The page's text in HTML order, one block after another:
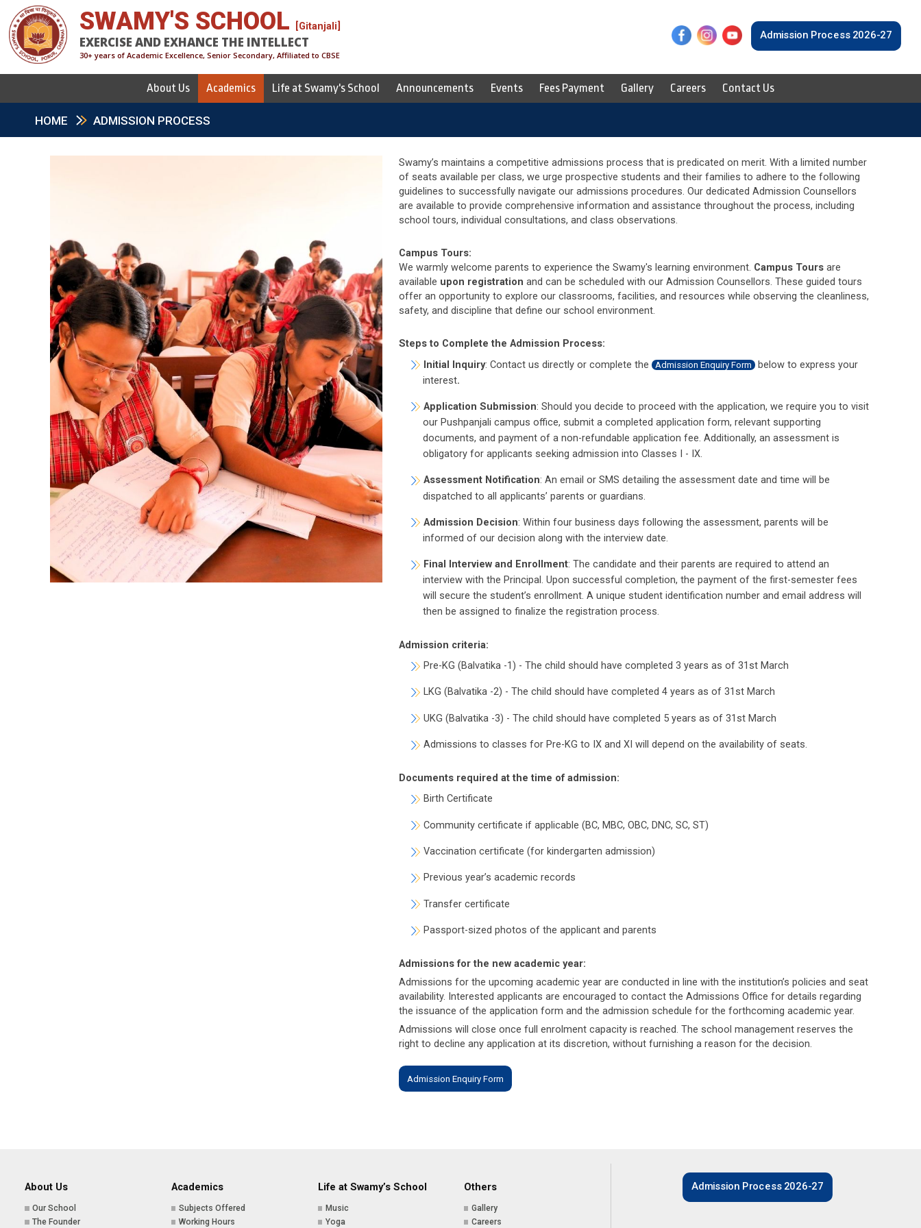
SWAMY'S SCHOOL [Gitanjali]
EXERCISE AND EXHANCE THE INTELLECT
30+ years of Academic Excellence, Senior Secondary, Affiliated to CBSE
F L Y Admission Process 2026-27
About Us Academics Life at Swamy's School Announcements Events Fees Payment Gallery Careers Contact Us
HOME ADMISSION PROCESS
Swamy’s maintains a competitive admissions process that is predicated on merit. With a limited number
of seats available per class, we urge prospective students and their families to adhere to the following
guidelines to successfully navigate our admissions procedures. Our dedicated Admission Counsellors
are available to provide comprehensive information and assistance throughout the process, including
school tours, individual consultations, and class observations.
Campus Tours:
We warmly welcome parents to experience the Swamy's learning environment. Campus Tours are
available upon registration and can be scheduled with our Admission Counsellors. These guided tours
offer an opportunity to explore our classrooms, facilities, and resources while observing the cleanliness,
safety, and discipline that define our school environment.
Steps to Complete the Admission Process:
Initial Inquiry: Contact us directly or complete the Admission Enquiry Form
‍ below to express your
interest.
Application Submission: Should you decide to proceed with the application, we require you to visit
our Pushpanjali campus office, submit a completed application form, relevant supporting
documents, and payment of a non-refundable application fee. Additionally, an assessment is
obligatory for applicants seeking admission into Classes I - IX.
Assessment Notification: An email or SMS detailing the assessment date and time will be
dispatched to all applicants’ parents or guardians.
Admission Decision: Within four business days following the assessment, parents will be
informed of our decision along with the interview date.
Final Interview and Enrollment: The candidate and their parents are required to attend an
interview with the Principal. Upon successful completion, the payment of the first-semester fees
will secure the student’s enrollment. A unique student identification number and email address will
then be assigned to finalize the registration process.
Admission criteria:
Pre-KG (Balvatika -1) - The child should have completed 3 years as of 31st March
LKG (Balvatika -2) - The child should have completed 4 years as of 31st March
UKG (Balvatika -3) - The child should have completed 5 years as of 31st March
Admissions to classes for Pre-KG to IX and XI will depend on the availability of seats.
Documents required at the time of admission:
Birth Certificate
Community certificate if applicable (BC, MBC, OBC, DNC, SC, ST)
Vaccination certificate (for kindergarten admission)
Previous year’s academic records
Transfer certificate
Passport-sized photos of the applicant and parents
Admissions for the new academic year:
Admissions for the upcoming academic year are conducted in line with the institution’s policies and seat
availability. Interested applicants are encouraged to contact the Admissions Office for details regarding
the issuance of the application form and the admission schedule for the forthcoming academic year.
Admissions will close once full enrolment capacity is reached. The school management reserves the
right to decline any application at its discretion, without furnishing a reason for the decision.
Admission Enquiry Form
About Us
Our School
The Founder
Academics
Subjects Offered
Working Hours
Life at Swamy’s School
Music
Yoga
Others
Gallery
Careers
Admission Process 2026-27